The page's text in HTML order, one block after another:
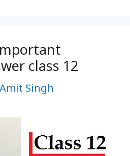
class 12
Amit Singh